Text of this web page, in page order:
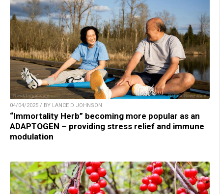
04/04/2025 / BY LANCE D JOHNSON
“Immortality Herb” becoming more popular as an
ADAPTOGEN – providing stress relief and immune
modulation